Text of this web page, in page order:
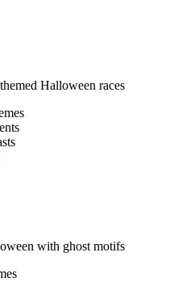
Halloween races
with ghost motifs